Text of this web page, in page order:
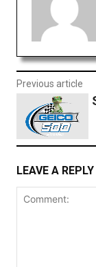
Previous article
LEAVE A REPLY